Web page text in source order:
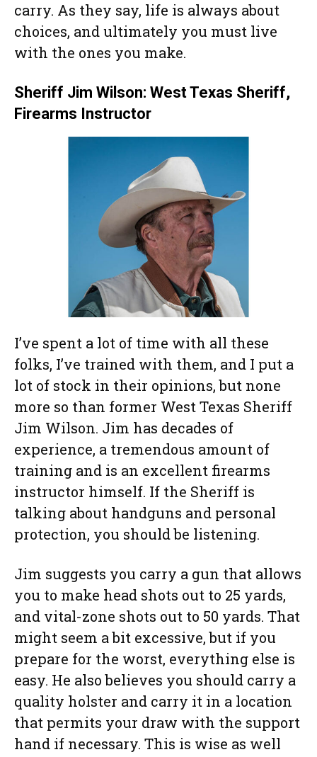
carry. As they say, life is always about
choices, and ultimately you must live
with the ones you make.
Sheriff Jim Wilson: West Texas Sheriff,
Firearms Instructor
I’ve spent a lot of time with all these
folks, I’ve trained with them, and I put a
lot of stock in their opinions, but none
more so than former West Texas Sheriff
Jim Wilson. Jim has decades of
experience, a tremendous amount of
training and is an excellent firearms
instructor himself. If the Sheriff is
talking about handguns and personal
protection, you should be listening.
Jim suggests you carry a gun that allows
you to make head shots out to 25 yards,
and vital-zone shots out to 50 yards. That
might seem a bit excessive, but if you
prepare for the worst, everything else is
easy. He also believes you should carry a
quality holster and carry it in a location
that permits your draw with the support
hand if necessary. This is wise as well